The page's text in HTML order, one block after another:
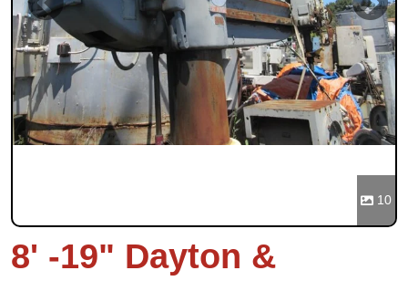
Previous Next
10
8' -19" Dayton &